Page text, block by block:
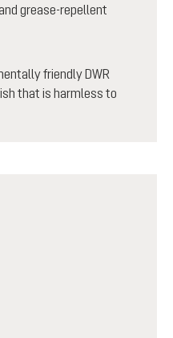
grease-repellent
friendly DWR
that is harmless to